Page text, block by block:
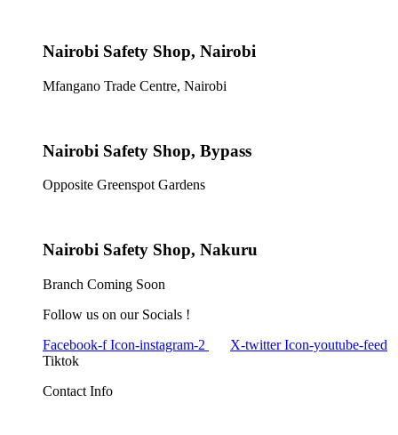
Nairobi Safety Shop, Nairobi
Mfangano Trade Centre, Nairobi
Nairobi Safety Shop, Bypass
Opposite Greenspot Gardens
Nairobi Safety Shop, Nakuru
Branch Coming Soon
Follow us on our Socials !
Facebook-f Icon-instagram-2 X-twitter Icon-youtube-feed
Tiktok
Contact Info